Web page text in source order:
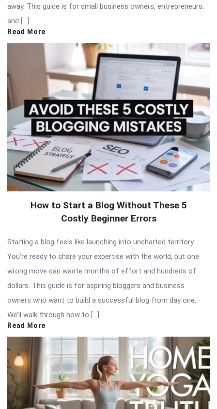
away. This guide is for small business owners, entrepreneurs,
and […]
Read More
How to Start a Blog Without These 5
Costly Beginner Errors
Starting a blog feels like launching into uncharted territory.
You’re ready to share your expertise with the world, but one
wrong move can waste months of effort and hundreds of
dollars. This guide is for aspiring bloggers and business
owners who want to build a successful blog from day one.
We’ll walk through how to […]
Read More